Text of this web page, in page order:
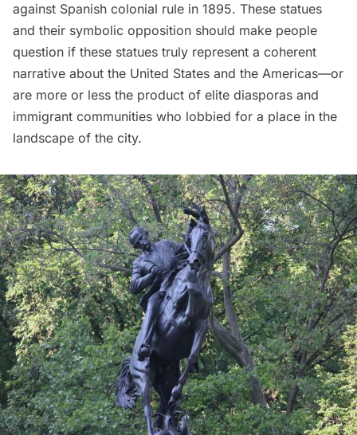
against Spanish colonial rule in 1895. These statues
and their symbolic opposition should make people
question if these statues truly represent a coherent
narrative about the United States and the Americas—or
are more or less the product of elite diasporas and
immigrant communities who lobbied for a place in the
landscape of the city.